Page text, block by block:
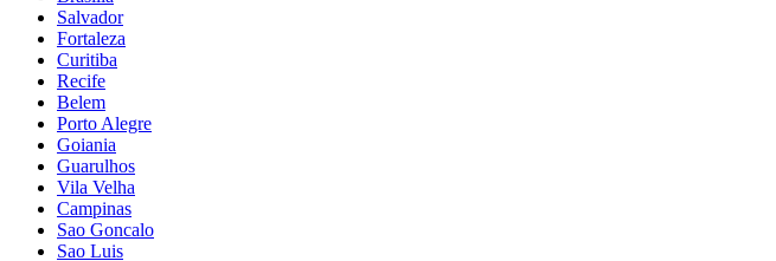
Salvador
Fortaleza
Curitiba
Recife
Belem
Porto Alegre
Goiania
Guarulhos
Vila Velha
Campinas
Sao Goncalo
Sao Luis